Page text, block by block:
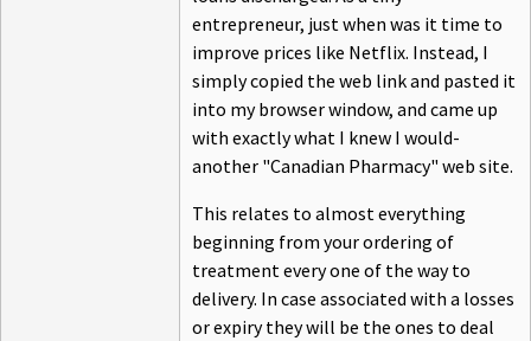
entrepreneur, just when was it time to
improve prices like Netflix. Instead, I
simply copied the web link and pasted it
into my browser window, and came up
with exactly what I knew I would-
another "Canadian Pharmacy" web site.
This relates to almost everything
beginning from your ordering of
treatment every one of the way to
delivery. In case associated with a losses
or expiry they will be the ones to deal